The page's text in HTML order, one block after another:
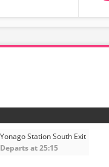
Yonago Station South Exit
Departs at 25:15